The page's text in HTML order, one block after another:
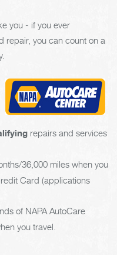
you - if you ever
repair, you can count on a
repairs and services
36,000 miles when you
Card (applications
of NAPA AutoCare
you travel.